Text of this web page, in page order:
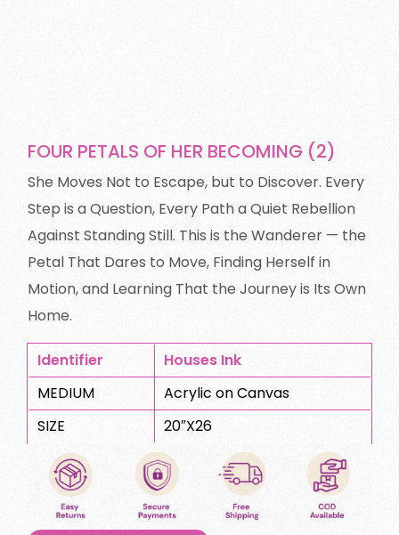
FOUR PETALS OF HER BECOMING (2)
She Moves Not to Escape, but to Discover. Every
Step is a Question, Every Path a Quiet Rebellion
Against Standing Still. This is the Wanderer — the
Petal That Dares to Move, Finding Herself in
Motion, and Learning That the Journey is Its Own
Home.
Identifier
Houses Ink
MEDIUM
Acrylic on Canvas
SIZE
20″X26